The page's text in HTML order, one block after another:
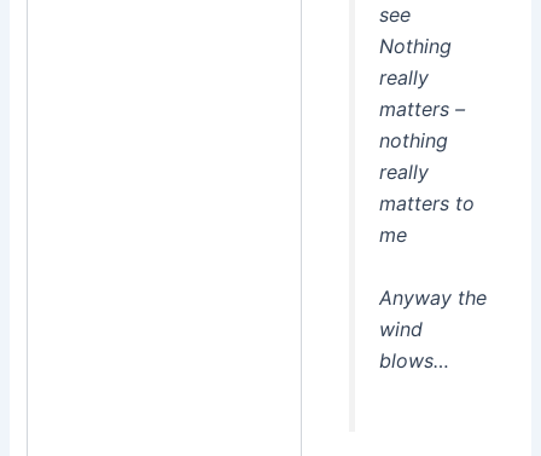
see
Nothing
really
matters –
nothing
really
matters to
me
Anyway the
wind
blows…